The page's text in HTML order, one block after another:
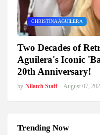
CHRISTINA AGUILERA
Two Decades of
Aguilera's Iconic
20th Anniversary!
by Nilatch Staff - August 07,
Trending Now